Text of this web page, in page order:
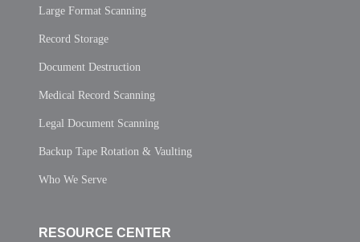
Large Format Scanning
Record Storage
Document Destruction
Medical Record Scanning
Legal Document Scanning
Backup Tape Rotation & Vaulting
Who We Serve
RESOURCE CENTER